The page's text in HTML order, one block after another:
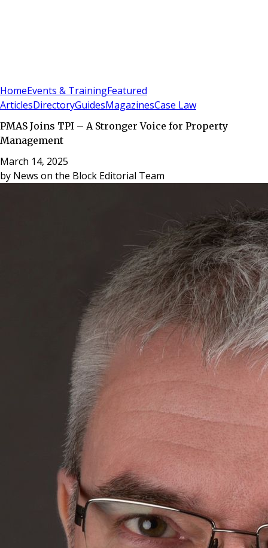
HomeEvents & TrainingFeatured
ArticlesDirectoryGuidesMagazinesCase Law
PMAS Joins TPI – A Stronger Voice for Property
Management
March 14, 2025
by News on the Block Editorial Team